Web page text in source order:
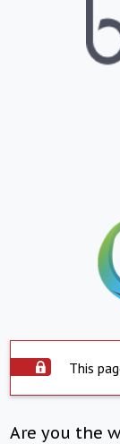
This
Are you the